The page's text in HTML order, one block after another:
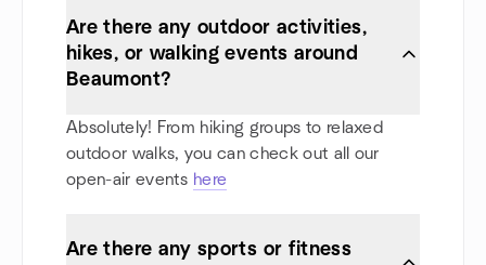
Are there any outdoor activities,
hikes, or walking events around
Beaumont?
Absolutely! From hiking groups to relaxed
outdoor walks, you can check out all our
open-air events here
Are there any sports or fitness